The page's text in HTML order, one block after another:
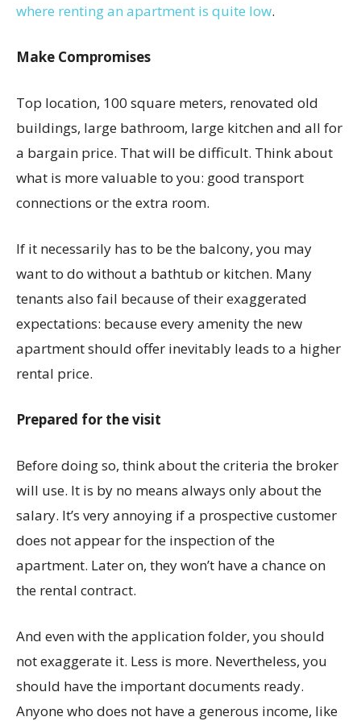
where renting an apartment is quite low.
Make Compromises
Top location, 100 square meters, renovated old
buildings, large bathroom, large kitchen and all for
a bargain price. That will be difficult. Think about
what is more valuable to you: good transport
connections or the extra room.
If it necessarily has to be the balcony, you may
want to do without a bathtub or kitchen. Many
tenants also fail because of their exaggerated
expectations: because every amenity the new
apartment should offer inevitably leads to a higher
rental price.
Prepared for the visit
Before doing so, think about the criteria the broker
will use. It is by no means always only about the
salary. It’s very annoying if a prospective customer
does not appear for the inspection of the
apartment. Later on, they won’t have a chance on
the rental contract.
And even with the application folder, you should
not exaggerate it. Less is more. Nevertheless, you
should have the important documents ready.
Anyone who does not have a generous income, like